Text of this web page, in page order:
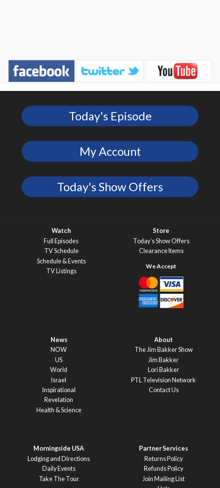
Today's Episode
My Account
Today's Show Offers
Watch
Full Episodes
TV Schedule
Schedule & Events
TV Listings
Store
Today’s Show Offers
Clearance Items
News
NOW
US
World
Israel
Inspirational
Revelation
Health & Science
About
The Jim Bakker Show
Jim Bakker
Lori Bakker
PTL Television Network
Contact Us
Morningside USA
Lodging and Directions
Daily Events
Take The Tour
Partner Services
Returns Policy
Refunds Policy
Join Mailing List